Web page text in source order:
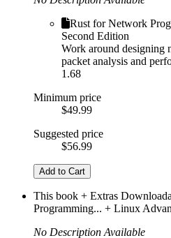
Rust for Network
Second Edition
Work around designing
packet analysis and
1.68
Minimum price
$49.99
Suggested price
$56.99
Add to Cart
This book + Extras
Programming... + Linux
No Description Available